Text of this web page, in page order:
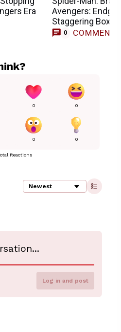
Era
Avengers:
Staggering Box
0 COMMENTS